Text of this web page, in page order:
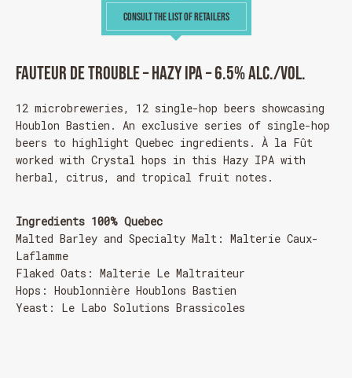
Fauteur de trouble – Hazy IPA – 6.5% alc./vol.
12 microbreweries, 12 single-hop beers showcasing
Houblon Bastien . An exclusive series of single-hop
beers to highlight Quebec ingredients. À la Fût
worked with Crystal hops in this Hazy IPA with
herbal, citrus, and tropical fruit notes.
Ingredients 100% Quebec
Malted Barley and Specialty Malt: Malterie Caux-
Laflamme
Flaked Oats: Malterie Le Maltraiteur
Hops: Houblonnière Houblons Bastien
Yeast: Le Labo Solutions Brassicoles
CONSULT THE LIST OF RETAILERS